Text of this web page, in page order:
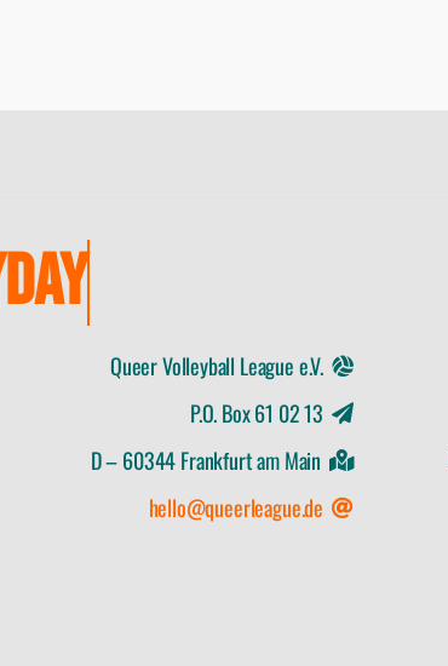
DAY
Queer Volleyball League e.V.
P.O. Box 61 02 13
D – 60344 Frankfurt am Main
hello@queerleague.de